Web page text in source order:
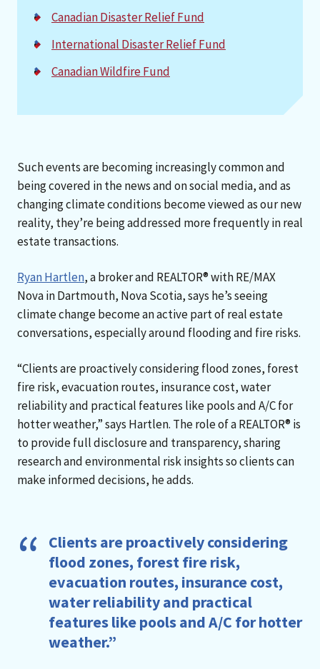
Canadian Disaster Relief Fund
International Disaster Relief Fund
Canadian Wildfire Fund
Such events are becoming increasingly common and
being covered in the news and on social media, and as
changing climate conditions become viewed as our new
reality, they’re being addressed more frequently in real
estate transactions.
Ryan Hartlen, a broker and REALTOR® with RE/MAX
Nova in Dartmouth, Nova Scotia, says he’s seeing
climate change become an active part of real estate
conversations, especially around flooding and fire risks.
“Clients are proactively considering flood zones, forest
fire risk, evacuation routes, insurance cost, water
reliability and practical features like pools and A/C for
hotter weather,” says Hartlen. The role of a REALTOR® is
to provide full disclosure and transparency, sharing
research and environmental risk insights so clients can
make informed decisions, he adds.
Clients are proactively considering
flood zones, forest fire risk,
evacuation routes, insurance cost,
water reliability and practical
features like pools and A/C for hotter
weather.”